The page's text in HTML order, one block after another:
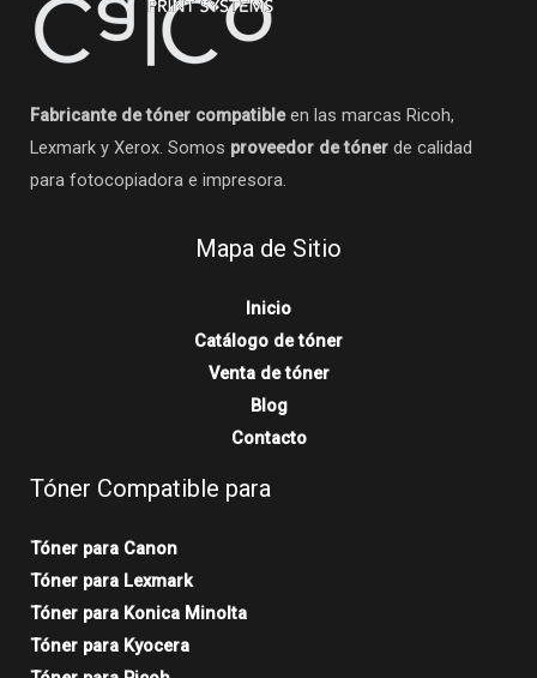
Fabricante de tóner compatibleen las marcas Ricoh,
Lexmark y Xerox. Somos proveedor de tóner de calidad
para fotocopiadora e impresora.
Mapa de Sitio
Inicio
Catálogo de tóner
Venta de tóner
Blog
Contacto
Tóner Compatible para
Tóner para Canon
Tóner para Lexmark
Tóner para Konica Minolta
Tóner para Kyocera